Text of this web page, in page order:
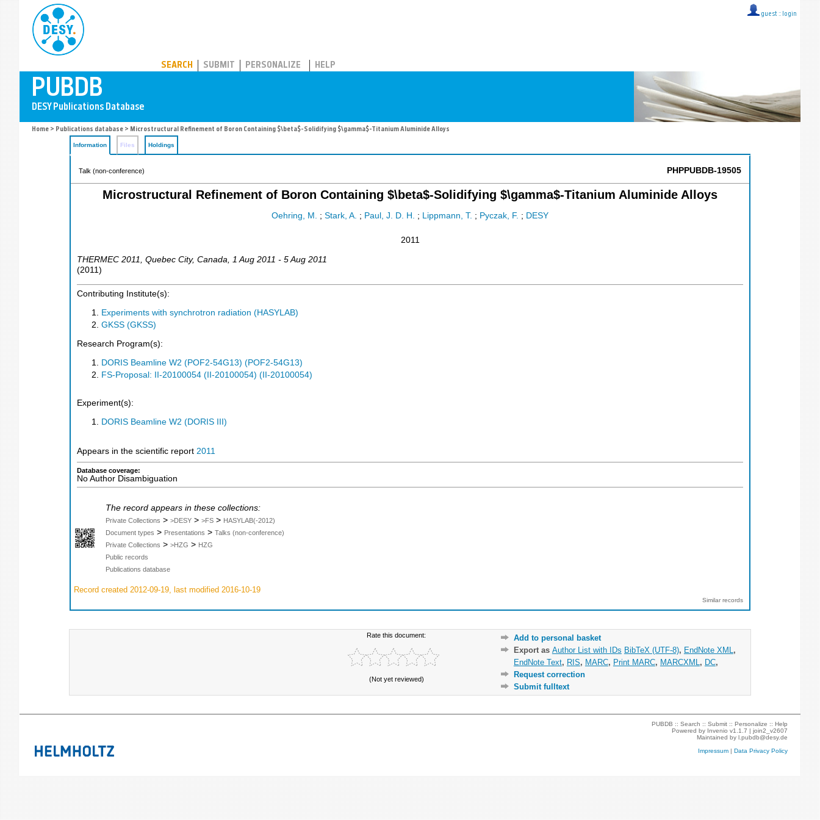
guest :: login
SEARCH SUBMIT PERSONALIZE HELP
Home > Publications database > Microstructural Refinement of Boron Containing $\beta$-Solidifying $\gamma$-Titanium Aluminide Alloys
Information Files Holdings
Talk (non-conference) PHPPUBDB-19505
Microstructural Refinement of Boron Containing $\beta$-Solidifying $\gamma$-Titanium Aluminide Alloys
Oehring, M. ; Stark, A. ; Paul, J. D. H. ; Lippmann, T. ; Pyczak, F. ; DESY
2011
THERMEC 2011 Quebec City, Canada , 1 Aug 2011 - 5 Aug 2011
(2011 )
Contributing Institute(s):
Experiments with synchrotron radiation (HASYLAB)
GKSS (GKSS)
Research Program(s):
DORIS Beamline W2 (POF2-54G13) (POF2-54G13)
FS-Proposal: II-20100054 (II-20100054) (II-20100054)
Experiment(s):
DORIS Beamline W2 (DORIS III)
Appears in the scientific report 2011
Database coverage:
No Author Disambiguation
The record appears in these collections:
Private Collections > >DESY > >FS > HASYLAB(-2012)
Document types > Presentations > Talks (non-conference)
Private Collections > >HZG > HZG
Public records
Publications database
Record created 2012-09-19, last modified 2016-10-19
Similar records
Rate this document:
(Not yet reviewed)
Add to personal basket
Export as Author List with IDs BibTeX (UTF-8), EndNote XML ,
EndNote Text, RIS, MARC, Print MARC, MARCXML , DC,
Request correction
Submit fulltext
PUBDB ::Search ::Submit ::Personalize ::Help
Powered by Invenio v1.1.7 |join2_v2607
Maintained byl.pubdb@desy.de
Impressum |Data Privacy Policy